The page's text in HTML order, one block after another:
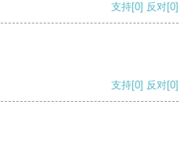
支持[0] 反对[0]
支持[0] 反对[0]